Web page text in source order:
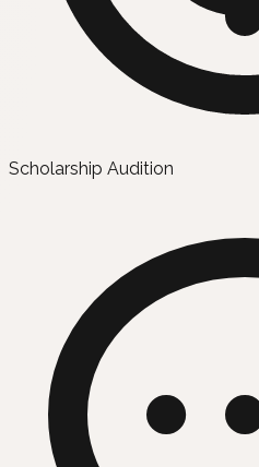
Scholarship Audition